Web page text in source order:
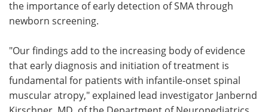
the importance of early detection of SMA through
newborn screening.
"Our findings add to the increasing body of evidence
that early diagnosis and initiation of treatment is
fundamental for patients with infantile-onset spinal
muscular atropy," explained lead investigator Janbernd